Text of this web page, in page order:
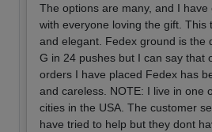
The options are many, and I
with everyone loving the gift. This
and elegant. Fedex ground is the
G in 24 pushes but I can say that
orders I have placed Fedex has
and careless. NOTE: I live in one
cities in the USA. The customer
have tried to help but they dont